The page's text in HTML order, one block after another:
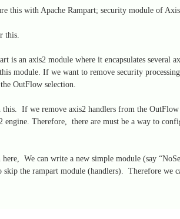
this with Apache Rampart; security module of
this.
is an axis2 module where it encapsulates
module. If we want to remove security
OutFlow selection.
this. If we remove axis2 handlers from the
engine. Therefore, there are must be a way to
We can write a new simple module (say
skip the rampart module (handlers). Therefore we